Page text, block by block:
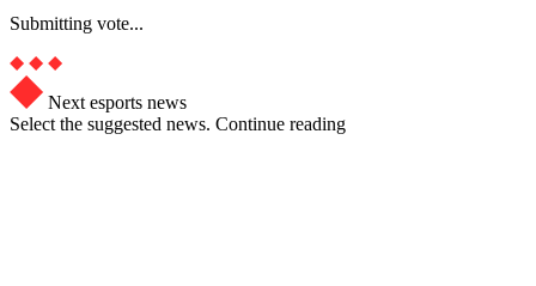
Submitting vote...
Next esports news
Select the suggested news. Continue reading